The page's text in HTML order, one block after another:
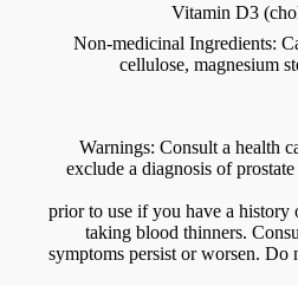
Vitamin D3
Non-medicinal Ingredients:
cellulose, magnesium
Warnings: Consult a health
exclude a diagnosis of
prior to use if you have a
taking blood thinners.
symptoms persist or worsen. Do